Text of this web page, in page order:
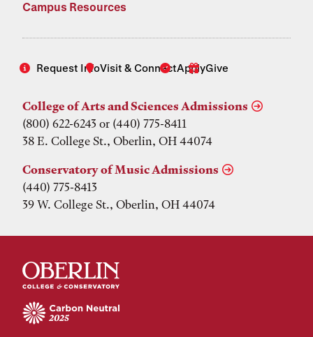
Campus Resources
Request InfoVisit & ConnectApplyGive
College of Arts and Sciences Admissions
(800) 622-6243 or (440) 775-8411
38 E. College St., Oberlin, OH 44074
Conservatory of Music Admissions
(440) 775-8413
39 W. College St., Oberlin, OH 44074